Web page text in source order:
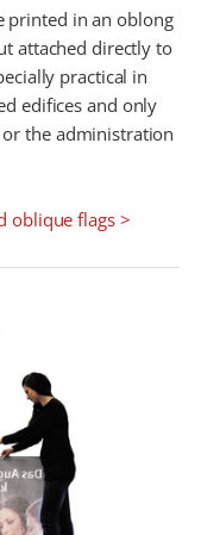
printed in an oblong
attached directly to
practical in
edifices and only
the administration
oblique flags >